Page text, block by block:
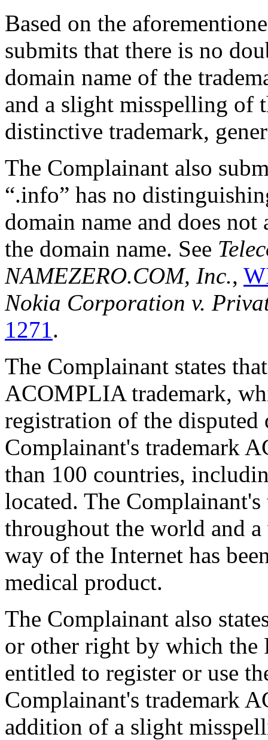
Based on the
submits that there is no
domain name of the
and a slight misspelling of
distinctive trademark,
The Complainant also
“.info” has no
domain name and does
the domain name. See
NAMEZERO.COM, Inc.,
Nokia Corporation v.
1271.
The Complainant states
ACOMPLIA trademark,
registration of the disputed
Complainant's trademark
than 100 countries,
located. The
throughout the world and
way of the Internet has
medical product.
The Complainant also
or other right by which the
entitled to register or use
Complainant's trademark
addition of a slight